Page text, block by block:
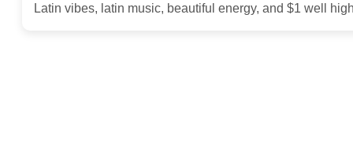
Latin vibes, latin music, beautiful energy, and $1 well